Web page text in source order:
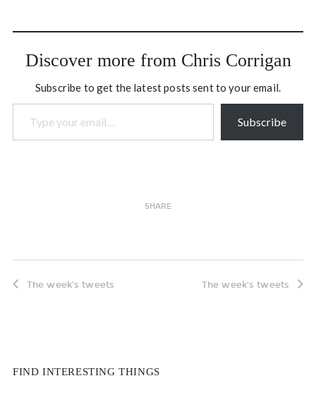
Discover more from Chris Corrigan
Subscribe to get the latest posts sent to your email.
Type your email…
Subscribe
SHARE
The week's tweets The week's tweets
FIND INTERESTING THINGS